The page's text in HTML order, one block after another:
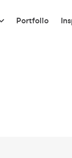
Portfolio